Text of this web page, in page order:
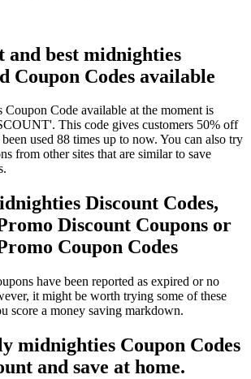
and best midnighties
Coupon Codes available
Coupon Code available at the moment is
This code gives customers 50% off
used 88 times up to now. You can also try
from other sites that are similar to save
Discount Codes,
Discount Coupons or
Coupon Codes
have been reported as expired or no
it might be worth trying some of these
score a money saving markdown.
midnighties Coupon Codes
and save at home.